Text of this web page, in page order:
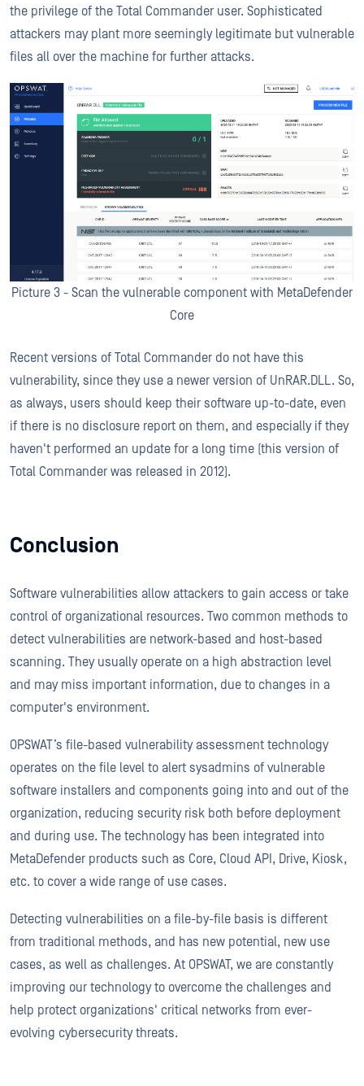
the privilege of the Total Commander user. Sophisticated
attackers may plant more seemingly legitimate but vulnerable
files all over the machine for further attacks.
Picture 3 - Scan the vulnerable component with MetaDefender
Core
Recent versions of Total Commander do not have this
vulnerability, since they use a newer version of UnRAR.DLL. So,
as always, users should keep their software up-to-date, even
if there is no disclosure report on them, and especially if they
haven't performed an update for a long time (this version of
Total Commander was released in 2012).
Conclusion
Software vulnerabilities allow attackers to gain access or take
control of organizational resources. Two common methods to
detect vulnerabilities are network-based and host-based
scanning. They usually operate on a high abstraction level
and may miss important information, due to changes in a
computer's environment.
OPSWAT’s file-based vulnerability assessment technology
operates on the file level to alert sysadmins of vulnerable
software installers and components going into and out of the
organization, reducing security risk both before deployment
and during use. The technology has been integrated into
MetaDefender products such as Core, Cloud API, Drive, Kiosk,
etc. to cover a wide range of use cases.
Detecting vulnerabilities on a file-by-file basis is different
from traditional methods, and has new potential, new use
cases, as well as challenges. At OPSWAT, we are constantly
improving our technology to overcome the challenges and
help protect organizations' critical networks from ever-
evolving cybersecurity threats.